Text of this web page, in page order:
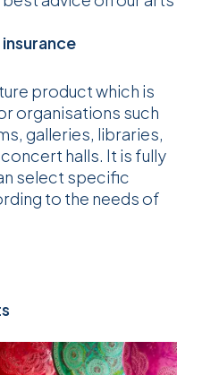
product which is
organisations such
galleries, libraries,
halls. It is fully
select specific
to the needs of